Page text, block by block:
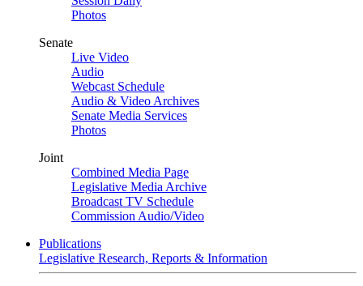
Photos
Senate
Live Video
Audio
Webcast Schedule
Audio & Video Archives
Senate Media Services
Photos
Joint
Combined Media Page
Legislative Media Archive
Broadcast TV Schedule
Commission Audio/Video
Publications
Legislative Research, Reports & Information